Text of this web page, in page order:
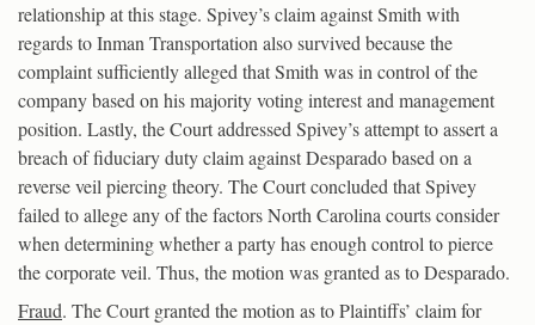
relationship at this stage. Spivey’s claim against Smith with
regards to Inman Transportation also survived because the
complaint sufficiently alleged that Smith was in control of the
company based on his majority voting interest and management
position. Lastly, the Court addressed Spivey’s attempt to assert a
breach of fiduciary duty claim against Desparado based on a
reverse veil piercing theory. The Court concluded that Spivey
failed to allege any of the factors North Carolina courts consider
when determining whether a party has enough control to pierce
the corporate veil. Thus, the motion was granted as to Desparado.
Fraud. The Court granted the motion as to Plaintiffs’ claim for